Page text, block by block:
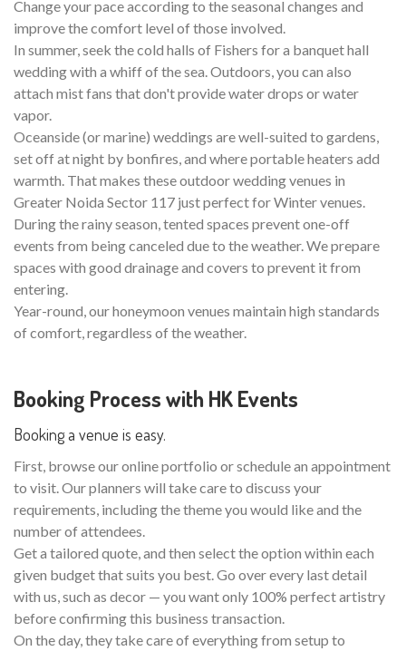
Change your pace according to the seasonal changes and
improve the comfort level of those involved.
In summer, seek the cold halls of Fishers for a banquet hall
wedding with a whiff of the sea. Outdoors, you can also
attach mist fans that don't provide water drops or water
vapor.
Oceanside (or marine) weddings are well-suited to gardens,
set off at night by bonfires, and where portable heaters add
warmth. That makes these outdoor wedding venues in
Greater Noida Sector 117 just perfect for Winter venues.
During the rainy season, tented spaces prevent one-off
events from being canceled due to the weather. We prepare
spaces with good drainage and covers to prevent it from
entering.
Year-round, our honeymoon venues maintain high standards
of comfort, regardless of the weather.
Booking Process with HK Events
Booking a venue is easy.
First, browse our online portfolio or schedule an appointment
to visit. Our planners will take care to discuss your
requirements, including the theme you would like and the
number of attendees.
Get a tailored quote, and then select the option within each
given budget that suits you best. Go over every last detail
with us, such as decor — you want only 100% perfect artistry
before confirming this business transaction.
On the day, they take care of everything from setup to